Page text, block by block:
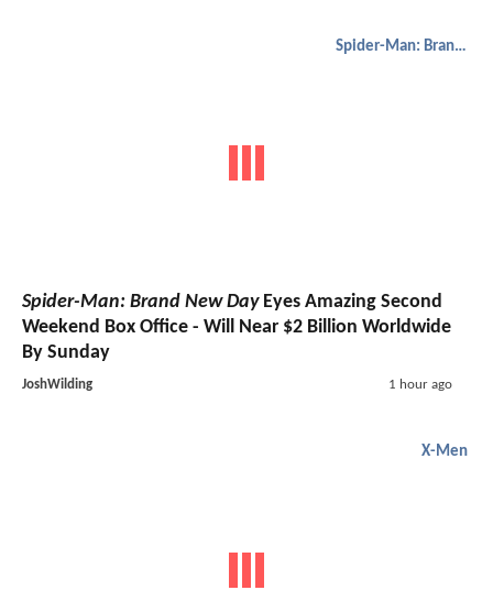
Spider-Man: Brand New Day
Spider-Man: Brand New DayEyes Amazing Second
Weekend Box Office - Will Near $2 Billion Worldwide
By Sunday
JoshWilding 1 hour ago
X-Men